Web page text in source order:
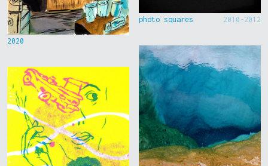
2020
photo squares 2010-2012